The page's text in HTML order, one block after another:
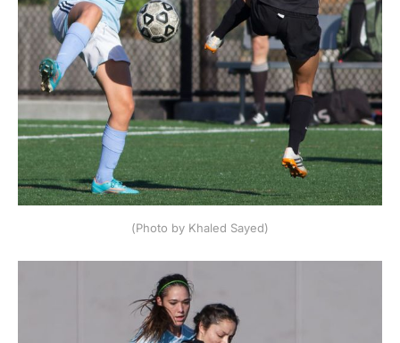
(Photo by Khaled Sayed)